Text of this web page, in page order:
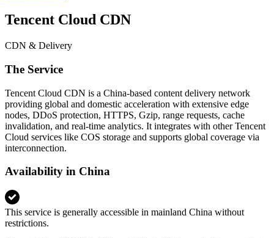
Tencent Cloud CDN
CDN & Delivery
The Service
Tencent Cloud CDN is a China-based content delivery network
providing global and domestic acceleration with extensive edge
nodes, DDoS protection, HTTPS, Gzip, range requests, cache
invalidation, and real-time analytics. It integrates with other Tencent
Cloud services like COS storage and supports global coverage via
interconnection.
Availability in China
This service is generally accessible in mainland China without
restrictions.